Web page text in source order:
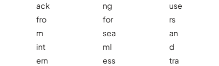
ack
fro
m
int
ern
ng
for
sea
ml
ess
use
rs
an
d
tra